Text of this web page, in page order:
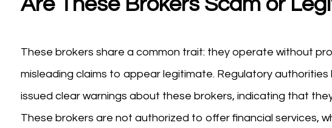
These brokers share a common trait: they operate without
misleading claims to appear legitimate. Regulatory authorities
issued clear warnings about these brokers, indicating that
These brokers are not authorized to offer financial services,